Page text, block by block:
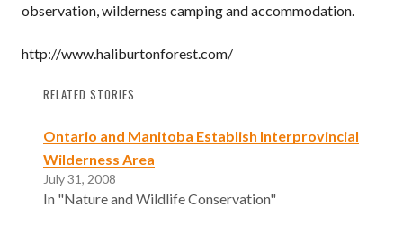
observation, wilderness camping and accommodation.
http://www.haliburtonforest.com/
RELATED STORIES
Ontario and Manitoba Establish Interprovincial
Wilderness Area
July 31, 2008
In "Nature and Wildlife Conservation"